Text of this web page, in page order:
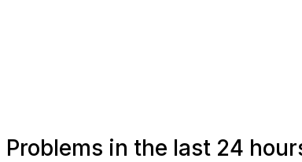
Problems in the last 24